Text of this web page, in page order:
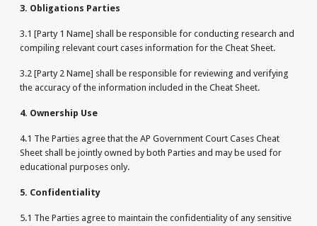
3. Obligations Parties
3.1 [Party 1 Name] shall be responsible for conducting research and
compiling relevant court cases information for the Cheat Sheet.
3.2 [Party 2 Name] shall be responsible for reviewing and verifying
the accuracy of the information included in the Cheat Sheet.
4. Ownership Use
4.1 The Parties agree that the AP Government Court Cases Cheat
Sheet shall be jointly owned by both Parties and may be used for
educational purposes only.
5. Confidentiality
5.1 The Parties agree to maintain the confidentiality of any sensitive